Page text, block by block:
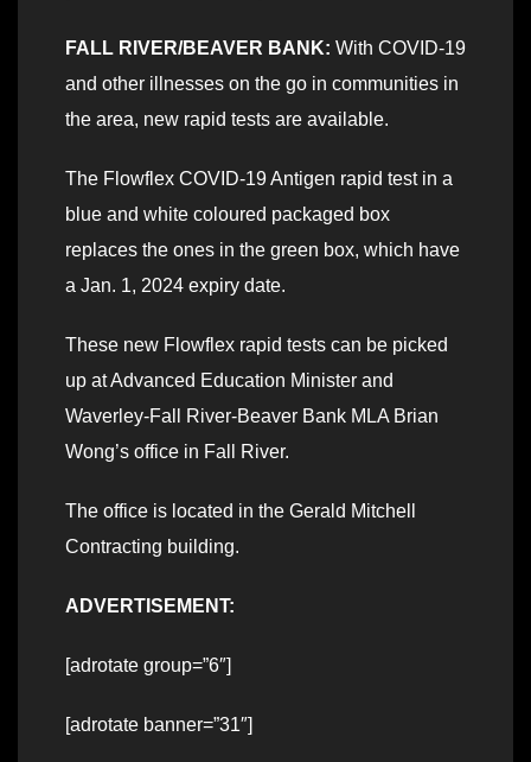
FALL RIVER/BEAVER BANK: With COVID-19
and other illnesses on the go in communities in
the area, new rapid tests are available.
The Flowflex COVID-19 Antigen rapid test in a
blue and white coloured packaged box
replaces the ones in the green box, which have
a Jan. 1, 2024 expiry date.
These new Flowflex rapid tests can be picked
up at Advanced Education Minister and
Waverley-Fall River-Beaver Bank MLA Brian
Wong’s office in Fall River.
The office is located in the Gerald Mitchell
Contracting building.
ADVERTISEMENT:
[adrotate group=”6″]
[adrotate banner=”31″]